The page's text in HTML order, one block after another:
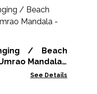
/ Beach
Mandala -
See Details